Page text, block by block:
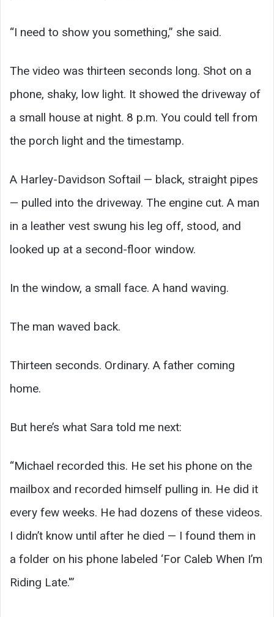
“I need to show you something,” she said.
The video was thirteen seconds long. Shot on a
phone, shaky, low light. It showed the driveway of
a small house at night. 8 p.m. You could tell from
the porch light and the timestamp.
A Harley-Davidson Softail — black, straight pipes
— pulled into the driveway. The engine cut. A man
in a leather vest swung his leg off, stood, and
looked up at a second-floor window.
In the window, a small face. A hand waving.
The man waved back.
Thirteen seconds. Ordinary. A father coming
home.
But here’s what Sara told me next:
“Michael recorded this. He set his phone on the
mailbox and recorded himself pulling in. He did it
every few weeks. He had dozens of these videos.
I didn’t know until after he died — I found them in
a folder on his phone labeled ‘For Caleb When I’m
Riding Late.'”